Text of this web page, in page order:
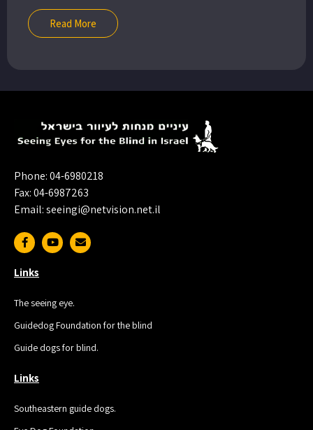
Read More
Phone: 04-6980218
Fax: 04-6987263
Email: seeingi@netvision.net.il
Links
The seeing eye.
Guidedog Foundation for the blind
Guide dogs for blind.
Links
Southeastern guide dogs.